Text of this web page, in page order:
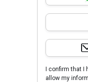
I confirm that I
allow my